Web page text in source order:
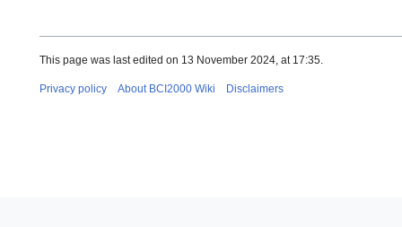
This page was last edited on 13 November 2024, at 17:35.
Privacy policy About BCI2000 Wiki Disclaimers